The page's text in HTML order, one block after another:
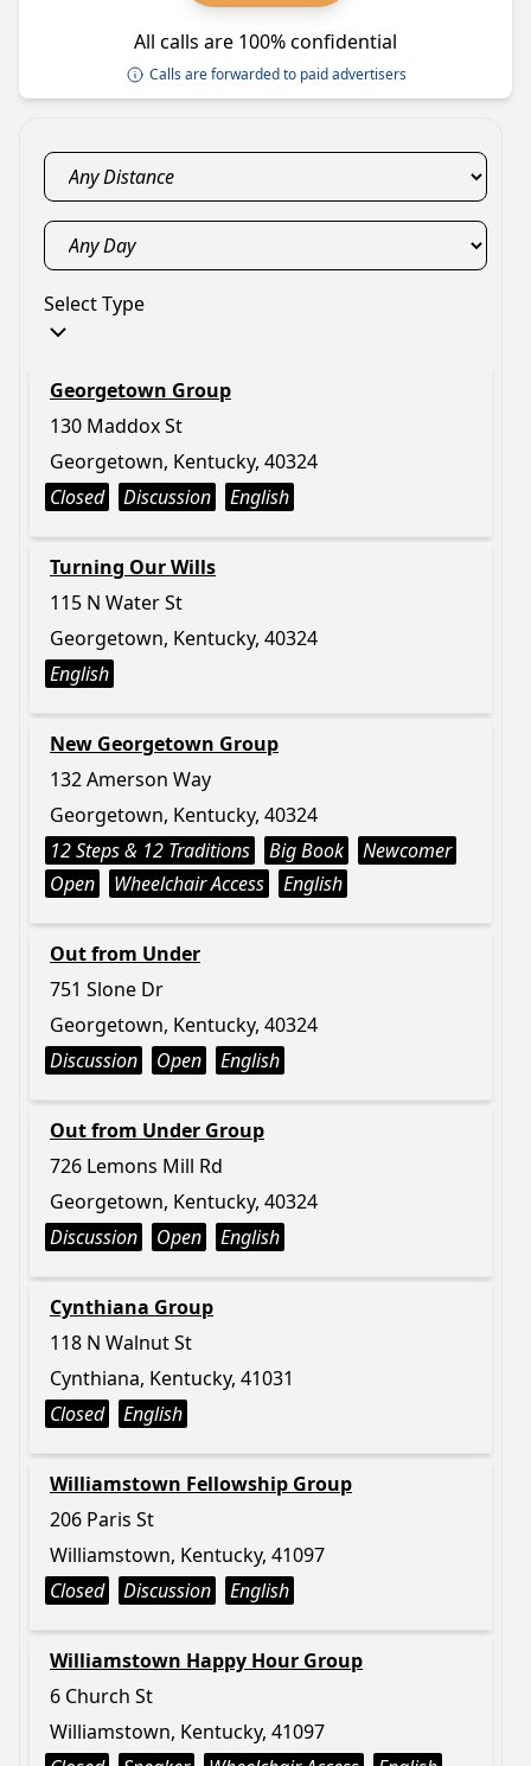
All calls are 100% confidential
Calls are forwarded to paid advertisers
Select Type
Georgetown Group
130 Maddox St
Georgetown, Kentucky, 40324
Closed
Discussion English
Turning Our Wills
115 N Water St
Georgetown, Kentucky, 40324
English
New Georgetown Group
132 Amerson Way
Georgetown, Kentucky, 40324
12 Steps & 12 Traditions
Big Book
Newcomer
Open
Wheelchair Access English
Out from Under
751 Slone Dr
Georgetown, Kentucky, 40324
Discussion
Open English
Out from Under Group
726 Lemons Mill Rd
Georgetown, Kentucky, 40324
Discussion
Open English
Cynthiana Group
118 N Walnut St
Cynthiana, Kentucky, 41031
Closed
English
Williamstown Fellowship Group
206 Paris St
Williamstown, Kentucky, 41097
Closed
Discussion English
Williamstown Happy Hour Group
6 Church St
Williamstown, Kentucky, 41097